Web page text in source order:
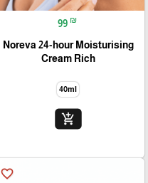
99 ₪
Noreva 24-hour Moisturising
Cream Rich
40ml
add_shopping_cart
favorite_border